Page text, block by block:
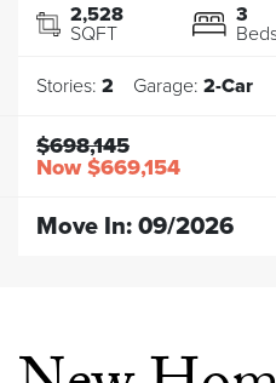
2,528
SQFT
3
Stories: 2 Garage: 2-Car
$698,145
Now $669,154
Move In: 09/2026